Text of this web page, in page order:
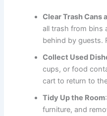
Clear Trash Cans
all trash from bins
behind by guests.
Collect Used
cups, or food
cart to return to
Tidy Up the Room
furniture, and